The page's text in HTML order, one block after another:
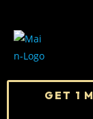
GET 1